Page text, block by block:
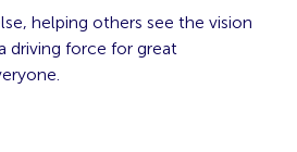
helping others see the vision
driving force for great